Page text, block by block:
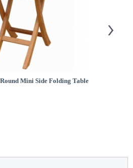
Mini Side Folding Table